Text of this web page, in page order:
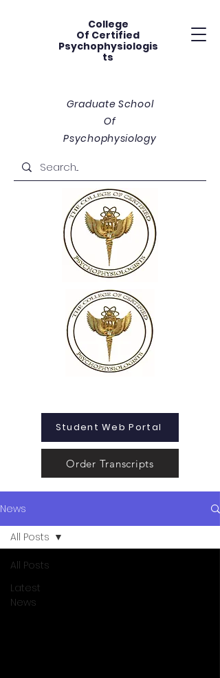
College
Of Certified
Psychophysiologis
ts
Graduate School
Of
Psychophysiology
Student Web Portal
Order Transcripts
News
All Posts
Latest
News
All Posts